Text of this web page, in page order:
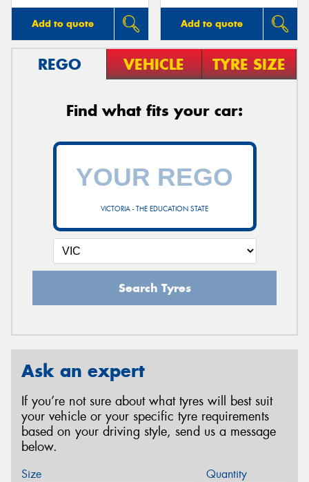
Add to quote Add to quote
REGO VEHICLE TYRE SIZE
Find what fits your car:
VICTORIA - THE EDUCATION STATE
Search Tyres
Ask an expert
If you’re not sure about what tyres will best suit
your vehicle or your specific tyre requirements
based on your driving style, send us a message
below.
Size Quantity